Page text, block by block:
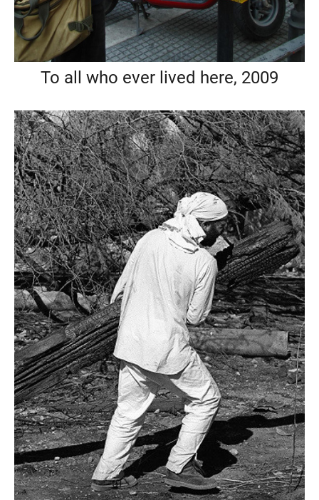
To all who ever lived here, 2009